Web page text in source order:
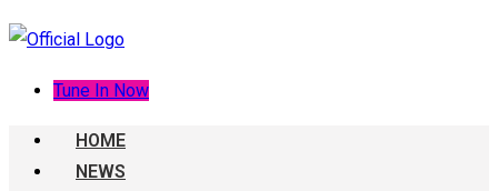
Tune In Now
HOME
NEWS